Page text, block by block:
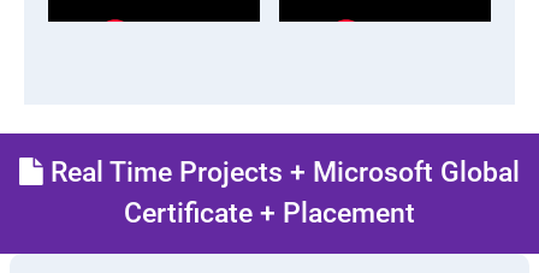
Real Time Projects + Microsoft Global
Certificate + Placement